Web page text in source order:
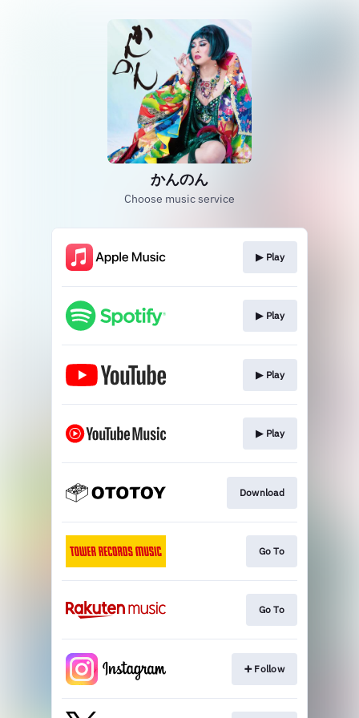
かんのん
Choose music service
▶︎ Play
▶︎ Play
▶︎ Play
▶︎ Play
Download
Go To
Go To
➕ Follow